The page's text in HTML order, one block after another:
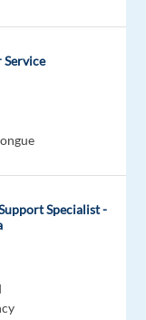
Service
Specialist -